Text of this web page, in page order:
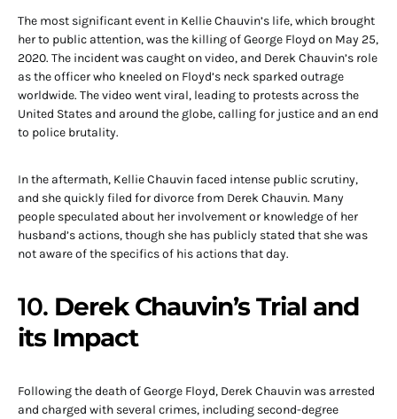
The most significant event in Kellie Chauvin’s life, which brought
her to public attention, was the killing of George Floyd on May 25,
2020. The incident was caught on video, and Derek Chauvin’s role
as the officer who kneeled on Floyd’s neck sparked outrage
worldwide. The video went viral, leading to protests across the
United States and around the globe, calling for justice and an end
to police brutality.
In the aftermath, Kellie Chauvin faced intense public scrutiny,
and she quickly filed for divorce from Derek Chauvin. Many
people speculated about her involvement or knowledge of her
husband’s actions, though she has publicly stated that she was
not aware of the specifics of his actions that day.
10. Derek Chauvin’s Trial and
its Impact
Following the death of George Floyd, Derek Chauvin was arrested
and charged with several crimes, including second-degree